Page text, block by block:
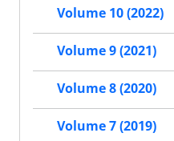
Volume 10 (2022)
Volume 9 (2021)
Volume 8 (2020)
Volume 7 (2019)